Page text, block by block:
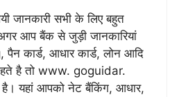
जानकारी सभी के लिए बहुत
अगर आप बैंक से जुड़ी जानकारियां
कार्ड, आधार कार्ड, लोन आदि
है तो www. goguidar.
यहां आपको नेट बैंकिंग, आधार,